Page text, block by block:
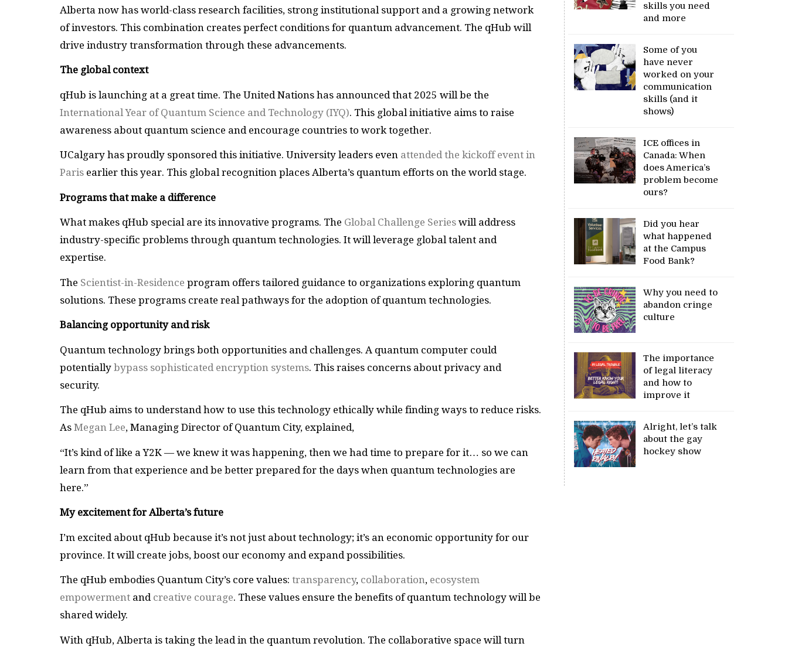
Alberta now has world-class research facilities, strong institutional support and a growing network
of investors. This combination creates perfect conditions for quantum advancement. The qHub will
drive industry transformation through these advancements.
The global context
qHub is launching at a great time. The United Nations has announced that 2025 will be the
International Year of Quantum Science and Technology (IYQ). This global initiative aims to raise
awareness about quantum science and encourage countries to work together.
UCalgary has proudly sponsored this initiative. University leaders even attended the kickoff event in
Paris earlier this year. This global recognition places Alberta’s quantum efforts on the world stage.
Programs that make a difference
What makes qHub special are its innovative programs. The Global Challenge Series will address
industry-specific problems through quantum technologies. It will leverage global talent and
expertise.
The Scientist-in-Residence program offers tailored guidance to organizations exploring quantum
solutions. These programs create real pathways for the adoption of quantum technologies.
Balancing opportunity and risk
Quantum technology brings both opportunities and challenges. A quantum computer could
potentially bypass sophisticated encryption systems. This raises concerns about privacy and
security.
The qHub aims to understand how to use this technology ethically while finding ways to reduce risks.
As Megan Lee, Managing Director of Quantum City, explained,
“It’s kind of like a Y2K — we knew it was happening, then we had time to prepare for it… so we can
learn from that experience and be better prepared for the days when quantum technologies are
here.”
My excitement for Alberta’s future
I’m excited about qHub because it’s not just about technology; it’s an economic opportunity for our
province. It will create jobs, boost our economy and expand possibilities.
The qHub embodies Quantum City’s core values: transparency, collaboration, ecosystem
empowerment and creative courage. These values ensure the benefits of quantum technology will be
shared widely.
With qHub, Alberta is taking the lead in the quantum revolution. The collaborative space will turn
skills you need
and more
Some of you
have never
worked on your
communication
skills (and it
shows)
ICE offices in
Canada: When
does America’s
problem become
ours?
Did you hear
what happened
at the Campus
Food Bank?
Why you need to
abandon cringe
culture
The importance
of legal literacy
and how to
improve it
Alright, let’s talk
about the gay
hockey show